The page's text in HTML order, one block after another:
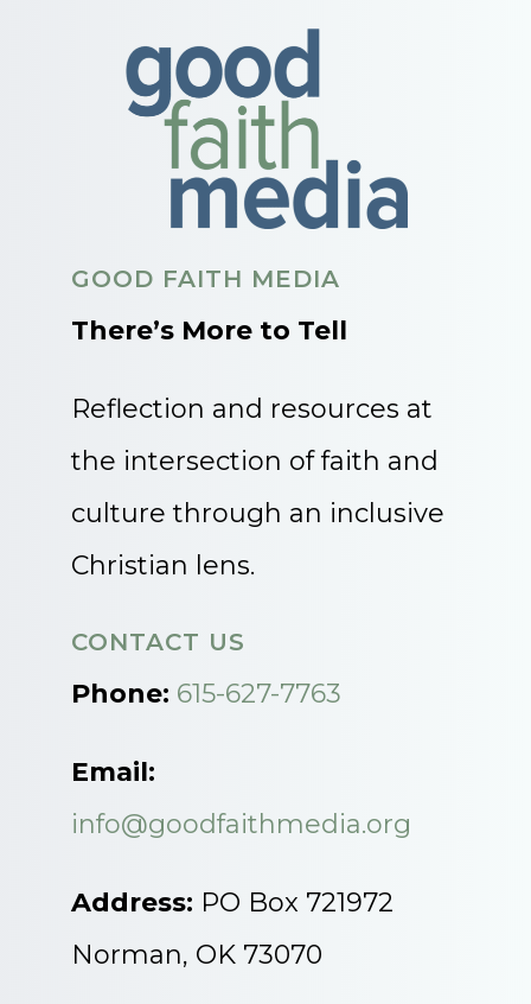
GOOD FAITH MEDIA
There’s More to Tell
Reflection and resources at
the intersection of faith and
culture through an inclusive
Christian lens.
CONTACT US
Phone: 615-627-7763
Email:
info@goodfaithmedia.org
Address: PO Box 721972
Norman, OK 73070